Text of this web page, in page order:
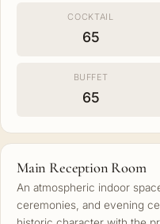
COCKTAIL
65
BUFFET
65
Main Reception Room
An atmospheric indoor
ceremonies, and evening